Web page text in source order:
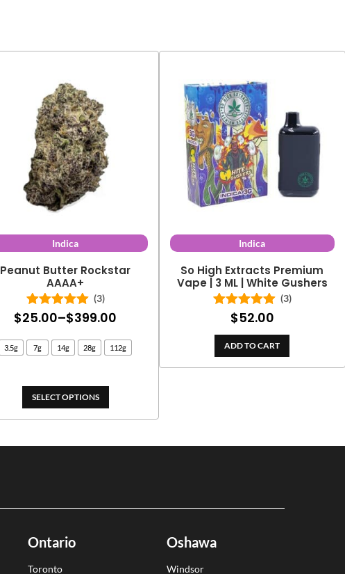
Indica
Peanut Butter Rockstar
AAAA+
Rated5.00
out of 5
(3)
$25.00–$399.00
range:
$25.00
3.5g 7g 14g 28g 112g
SELECT OPTIONS
Indica
So High Extracts Premium
Vape | 3 ML | White Gushers
Rated5.00
out of 5
(3)
$52.00
ADD TO CART
Ontario
Toronto
Oshawa
Windsor